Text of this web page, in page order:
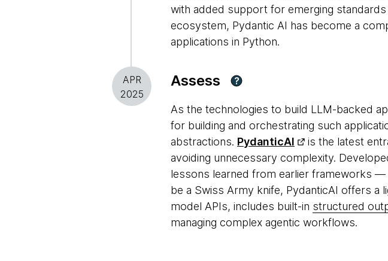
with added support for emerging
ecosystem, Pydantic AI has become a
applications in Python.
APR
2025
Assess ?
As the technologies to build LLM-backed
for building and orchestrating such
abstractions. PydanticAI
is the latest
avoiding unnecessary complexity.
lessons learned from earlier frameworks —
be a Swiss Army knife, PydanticAI offers a
model APIs, includes built-in structured
managing complex agentic workflows.